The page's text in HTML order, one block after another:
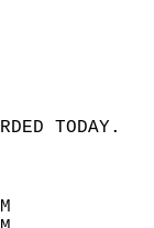
SKY